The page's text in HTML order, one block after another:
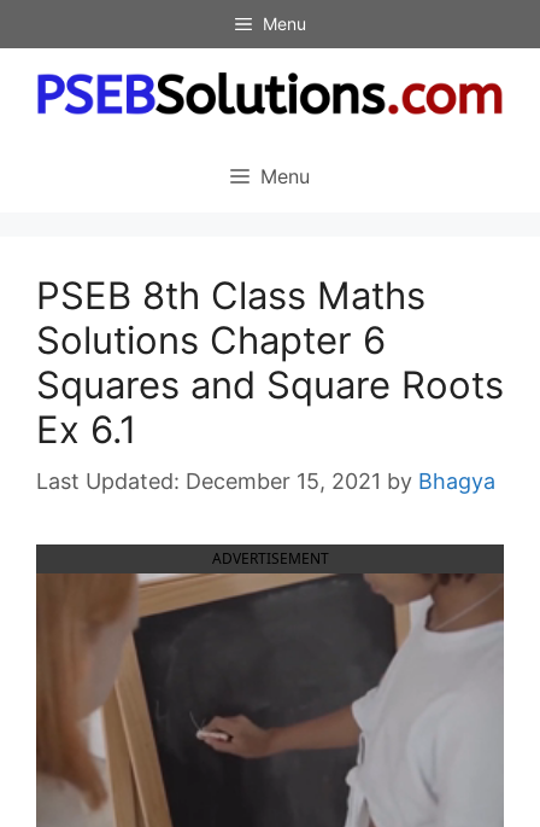
to
content
Menu
Menu
PSEB 8th Class Maths
Solutions Chapter 6
Squares and Square Roots
Ex 6.1
December 15, 2021 by Bhagya
ADVERTISEMENT